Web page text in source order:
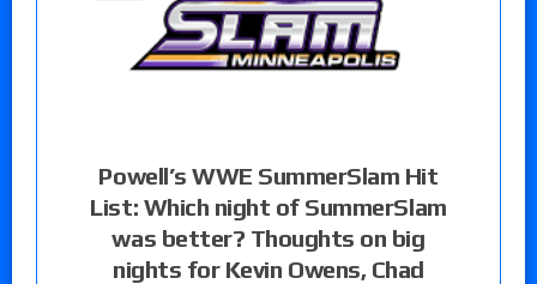
Powell’s WWE SummerSlam Hit
List: Which night of SummerSlam
was better? Thoughts on big
nights for Kevin Owens, Chad